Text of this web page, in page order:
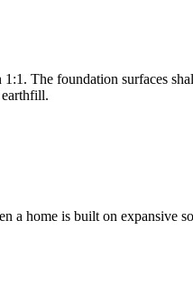
The foundation surfaces
a home is built on